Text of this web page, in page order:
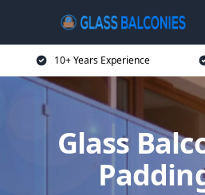
10+ Years Experience
Glass